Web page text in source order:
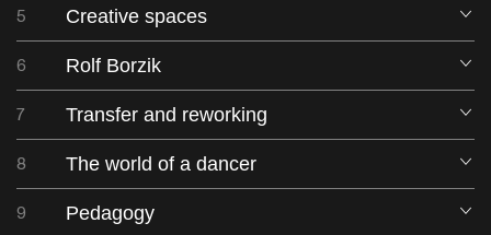
5 Creative spaces
6 Rolf Borzik
7 Transfer and reworking
8 The world of a dancer
9 Pedagogy